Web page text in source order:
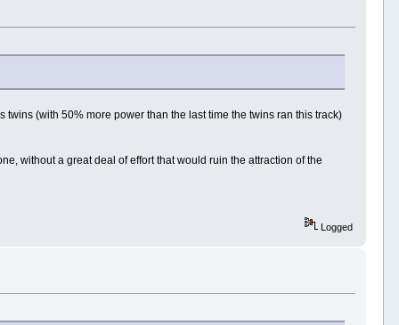
(with 50% more power than the last time the twins ran this track)
without a great deal of effort that would ruin the attraction of the
Logged